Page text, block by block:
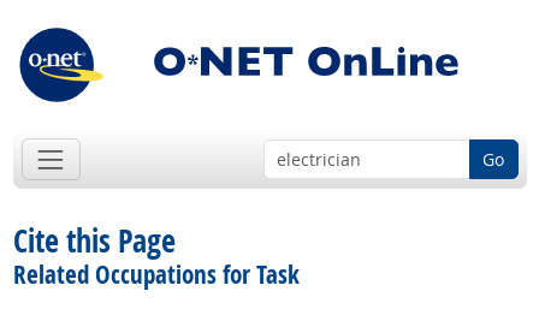
Go
Cite this Page
Related Occupations for Task